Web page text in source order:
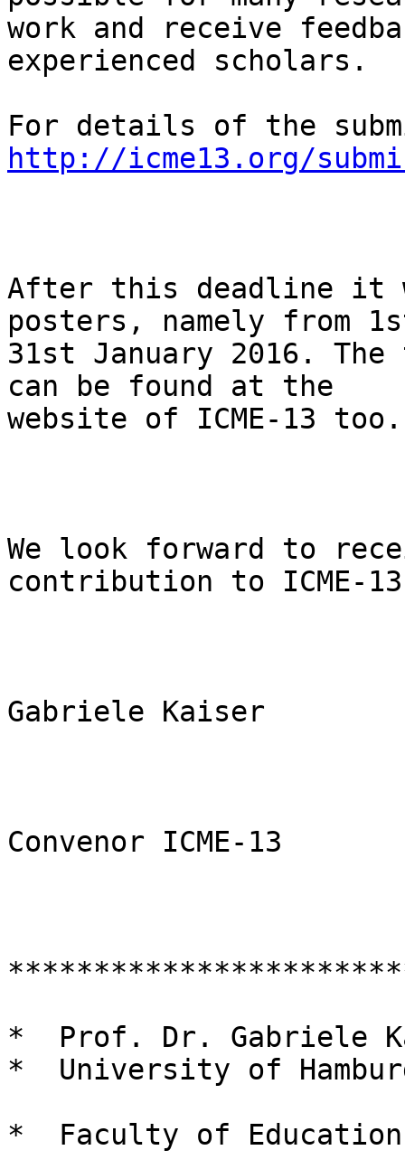
work and receive
experienced scholars.
http://icme13.org/
After this deadline it
posters, namely from
31st January 2016.
can be found at the
website of ICME-13
We look forward to
contribution to ICME-
Gabriele Kaiser
Convenor ICME-13
*  Prof. Dr. Gabriele
*  University of
*  Faculty of